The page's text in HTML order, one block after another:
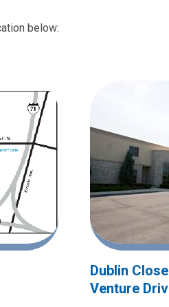
below:
Dublin
Venture